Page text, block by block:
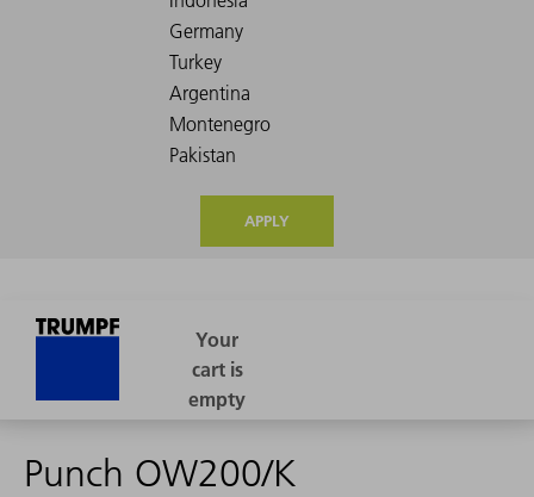
APPLY
Punch OW200/K